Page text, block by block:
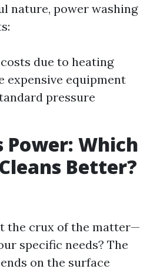
nature, power washing
due to heating
expensive equipment
pressure
Power: Which
Better?
the crux of the matter—
specific needs? The
on the surface